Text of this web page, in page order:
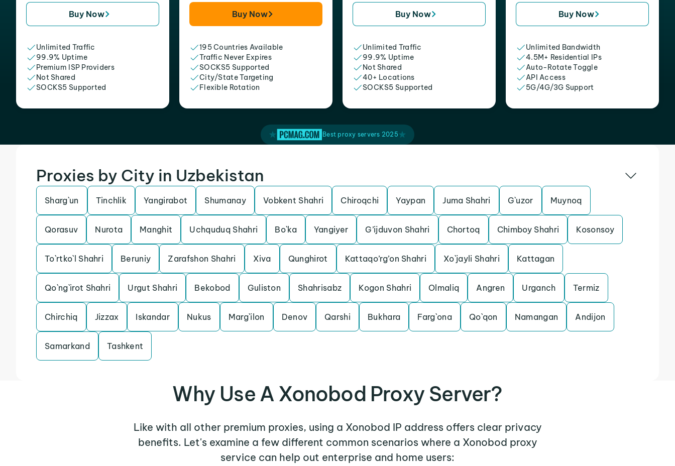
Buy Now
Unlimited Traffic
99.9% Uptime
Premium ISP Providers
Not Shared
SOCKS5 Supported
Buy Now
195 Countries Available
Traffic Never Expires
SOCKS5 Supported
City/State Targeting
Flexible Rotation
Buy Now
Unlimited Traffic
99.9% Uptime
Not Shared
40+ Locations
SOCKS5 Supported
Buy Now
Unlimited Bandwidth
4.5M+ Residential IPs
Auto-Rotate Toggle
API Access
5G/4G/3G Support
Best proxy servers 2025
Proxies by City in Uzbekistan
Sharg`un Tinchlik Yangirabot Shumanay Vobkent Shahri Chiroqchi Yaypan Juma Shahri G`uzor Muynoq
Qorasuv Nurota Manghit Uchquduq Shahri Bo`ka Yangiyer G’ijduvon Shahri Chortoq Chimboy Shahri Kosonsoy
To`rtko`l Shahri Beruniy Zarafshon Shahri Xiva Qunghirot Kattaqo’rg’on Shahri Xo`jayli Shahri Kattagan
Qo`ng`irot Shahri Urgut Shahri Bekobod Guliston Shahrisabz Kogon Shahri Olmaliq Angren Urganch Termiz
Chirchiq Jizzax Iskandar Nukus Marg`ilon Denov Qarshi Bukhara Farg`ona Qo`qon Namangan Andijon
Samarkand Tashkent
Why Use A Xonobod Proxy Server?
Like with all other premium proxies, using a Xonobod IP address offers clear privacy
benefits. Let's examine a few different common scenarios where a Xonobod proxy
service can help out enterprise and home users: